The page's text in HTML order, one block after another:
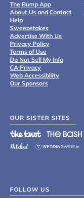
The Bump App
About Us and Contact
Help
Sweepstakes
Advertise With Us
Privacy Policy
Terms of Use
Do Not Sell My Info
CA Privacy
Web Accessibility
Our Sponsors
OUR SISTER SITES
FOLLOW US